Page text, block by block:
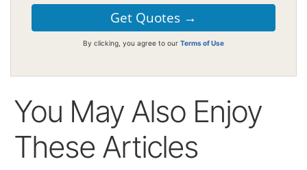
By clicking, you agree to our Terms of Use
You May Also Enjoy
These Articles